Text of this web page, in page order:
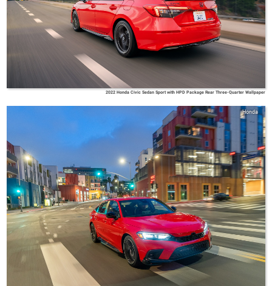
2022 Honda Civic Sedan Sport with HPD Package Rear Three-Quarter Wallpaper
Honda